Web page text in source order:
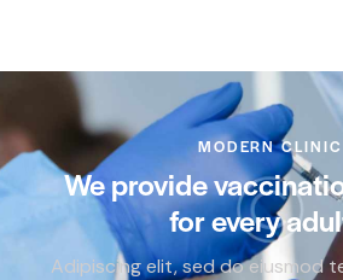
MODERN CLINIC
We provide
for every
Adipiscing elit, sed do eiusmod